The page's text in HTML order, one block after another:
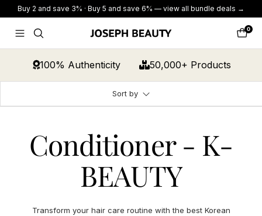
to
Buy 2 and save 3% · Buy 5 and save 6% — view all bundle deals →
Navigation
JOSEPH
Cart
0
100% Authenticity 50,000+ Products
Sort by
Conditioner - K-
BEAUTY
Transform your hair care routine with the best Korean